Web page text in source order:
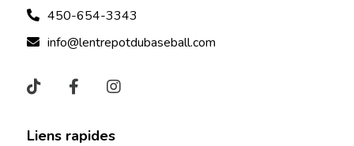
450-654-3343
info@lentrepotdubaseball.com
Liens rapides